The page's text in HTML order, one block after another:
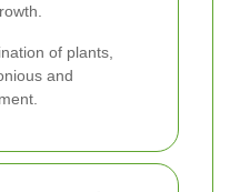
of plants,
and